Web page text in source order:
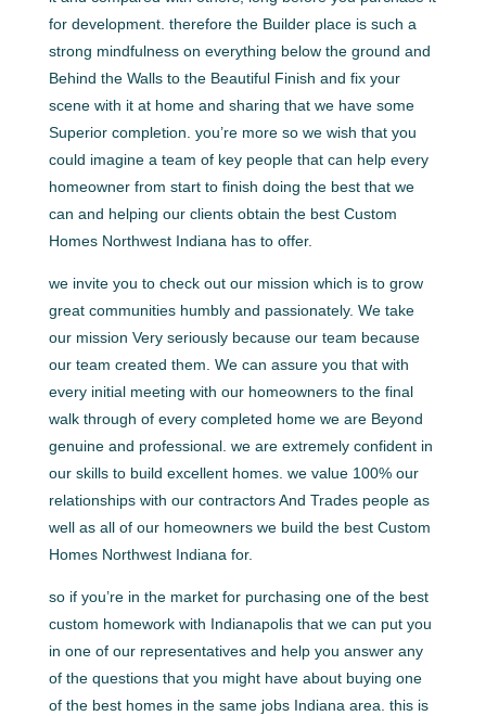
for development. therefore the Builder place is such a
strong mindfulness on everything below the ground and
Behind the Walls to the Beautiful Finish and fix your
scene with it at home and sharing that we have some
Superior completion. you’re more so we wish that you
could imagine a team of key people that can help every
homeowner from start to finish doing the best that we
can and helping our clients obtain the best Custom
Homes Northwest Indiana has to offer.
we invite you to check out our mission which is to grow
great communities humbly and passionately. We take
our mission Very seriously because our team because
our team created them. We can assure you that with
every initial meeting with our homeowners to the final
walk through of every completed home we are Beyond
genuine and professional. we are extremely confident in
our skills to build excellent homes. we value 100% our
relationships with our contractors And Trades people as
well as all of our homeowners we build the best Custom
Homes Northwest Indiana for.
so if you’re in the market for purchasing one of the best
custom homework with Indianapolis that we can put you
in one of our representatives and help you answer any
of the questions that you might have about buying one
of the best homes in the same jobs Indiana area. this is